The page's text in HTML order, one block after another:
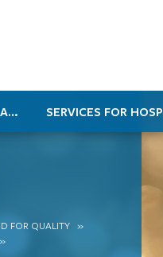
SERVICES FOR
FOR QUALITY